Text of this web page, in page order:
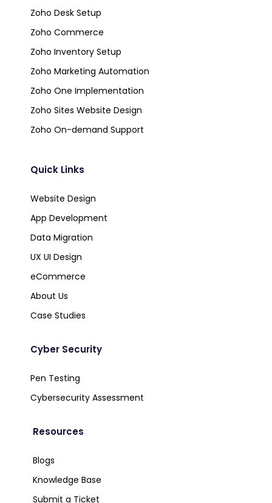
Zoho Desk Setup
Zoho Commerce
Zoho Inventory Setup
Zoho Marketing Automation
Zoho One Implementation
Zoho Sites Website Design
Zoho On-demand Support
Quick Links
Website Design
App Development
Data Migration
UX UI Design
eCommerce
About Us
Case Studies
Cyber Security
Pen Testing
Cybersecurity Assessment
Resources
Blogs
Knowledge Base
Submit a Ticket